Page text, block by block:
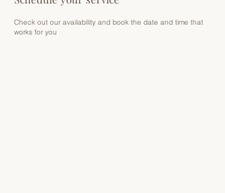
Check out our availability and book the date and time that
works for you